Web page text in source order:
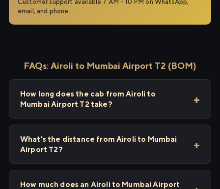
Customer support available 7 AM – 10 PM on WhatsApp,
email, and phone.
FAQs: Airoli to Mumbai Airport T2 (BOM)
How long does the cab from Airoli to
Mumbai Airport T2 take?
What's the distance from Airoli to Mumbai
Airport T2?
How much does an Airoli to Mumbai Airport